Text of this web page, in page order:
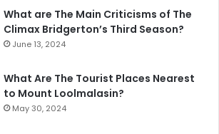
What are The Main Criticisms of The
Climax Bridgerton’s Third Season?
June 13, 2024
What Are The Tourist Places Nearest
to Mount Loolmalasin?
May 30, 2024